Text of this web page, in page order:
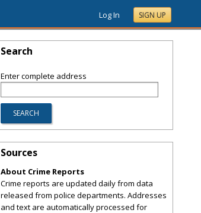
Log In SIGN UP
Search
Enter complete address
Sources
About Crime Reports
Crime reports are updated daily from data
released from police departments. Addresses
and text are automatically processed for